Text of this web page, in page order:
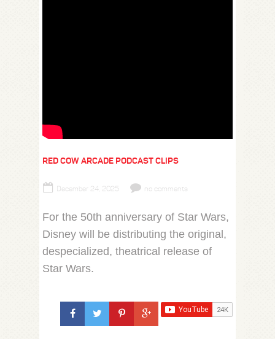
RED COW ARCADE PODCAST CLIPS
December 24, 2025 no comments
For the 50th anniversary of Star Wars,
Disney will be distributing the original,
despecialized, theatrical release of
Star Wars.